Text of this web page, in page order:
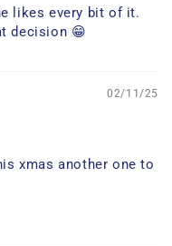
likes every bit of it.
decision 😁
02/11/25
xmas another one to